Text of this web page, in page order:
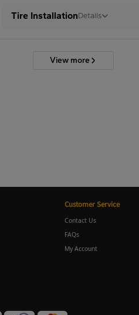
Tire InstallationDetails
View more
Customer Service
Contact Us
FAQs
My Account